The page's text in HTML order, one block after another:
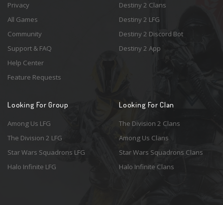
Privacy
All Games
Community
Support & FAQ
Help Center
Feature Requests
Destiny 2 Clans
Destiny 2 LFG
Destiny 2 Discord Bot
Destiny 2 App
Looking For Group
Among Us LFG
The Division 2 LFG
Star Wars Squadrons LFG
Halo Infinite LFG
Looking For Clan
The Division 2 Clans
Among Us Clans
Star Wars Squadrons Clans
Halo Infinite Clans